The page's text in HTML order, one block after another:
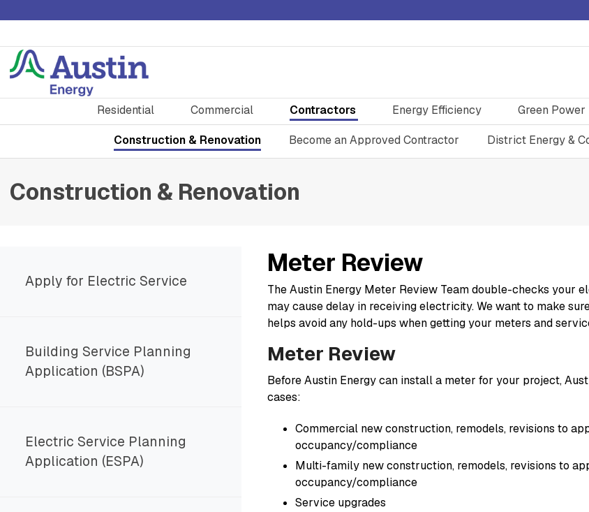
Residential Commercial Contractors
Construction & Renovation Become an Approved Contractor District Energy &
Energy Efficiency Green Power
Construction & Renovation
Apply for Electric Service
Building Service Planning
Application (BSPA)
Electric Service Planning
Application (ESPA)
Meter Review
The Austin Energy Meter Review Team double-checks your
may cause delay in receiving electricity. We want to make
helps avoid any hold-ups when getting your meters and
Meter Review
Before Austin Energy can install a meter for your project,
cases:
Commercial new construction, remodels, revisions to
occupancy/compliance
Multi-family new construction, remodels, revisions to
occupancy/compliance
Service upgrades